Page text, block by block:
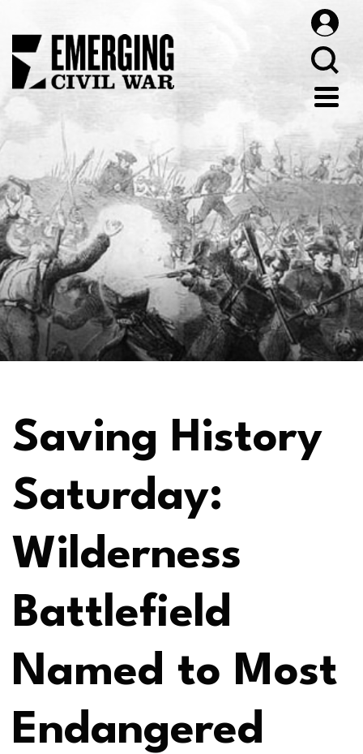
Saving History
Saturday:
Wilderness
Battlefield
Named to Most
Endangered